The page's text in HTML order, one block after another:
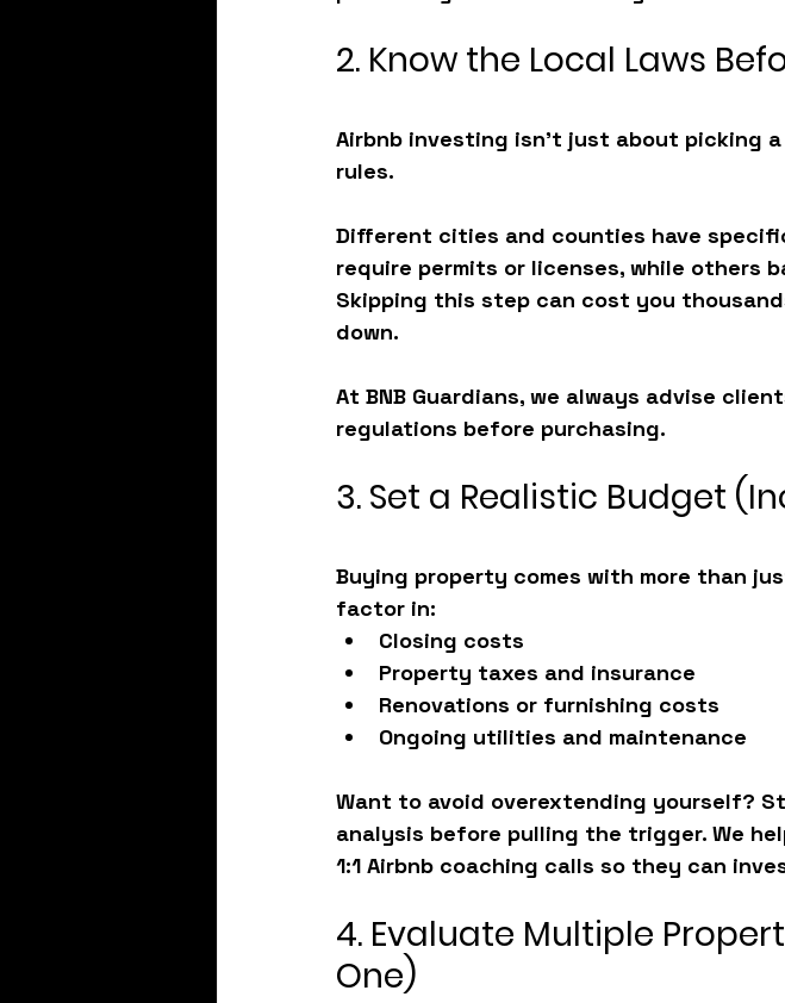
2. Know the Local Laws
Airbnb investing isn’t just about picking
rules.
Different cities and counties have
require permits or licenses, while others
Skipping this step can cost you
down.
At BNB Guardians, we always advise
regulations before purchasing.
3. Set a Realistic Budget
Buying property comes with more than
factor in:
Closing costs
Property taxes and insurance
Renovations or furnishing costs
Ongoing utilities and maintenance
Want to avoid overextending yourself?
analysis before pulling the trigger. We
1:1 Airbnb coaching calls so they can
4. Evaluate Multiple
One)